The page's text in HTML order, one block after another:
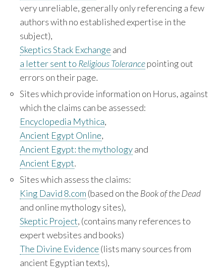
very unreliable, generally only referencing a few
authors with no established expertise in the
subject),
Skeptics Stack Exchange and
a letter sent to Religious Tolerancepointing out
errors on their page.
Sites which provide information on Horus, against
which the claims can be assessed:
Encyclopedia Mythica,
Ancient Egypt Online,
Ancient Egypt: the mythologyand
Ancient Egypt.
Sites which assess the claims:
King David 8.com (based on the Book of the Dead
and online mythology sites),
Skeptic Project, (contains many references to
expert websites and books)
The Divine Evidence (lists many sources from
ancient Egyptian texts),